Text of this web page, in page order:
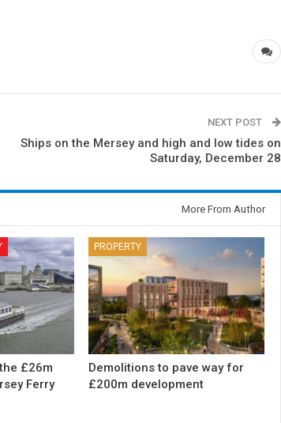
NEXT POST
Ships on the Mersey and high and low tides on
Saturday, December 28
More From Author
£26m
Ferry
PROPERTY
Demolitions to pave way for
£200m development